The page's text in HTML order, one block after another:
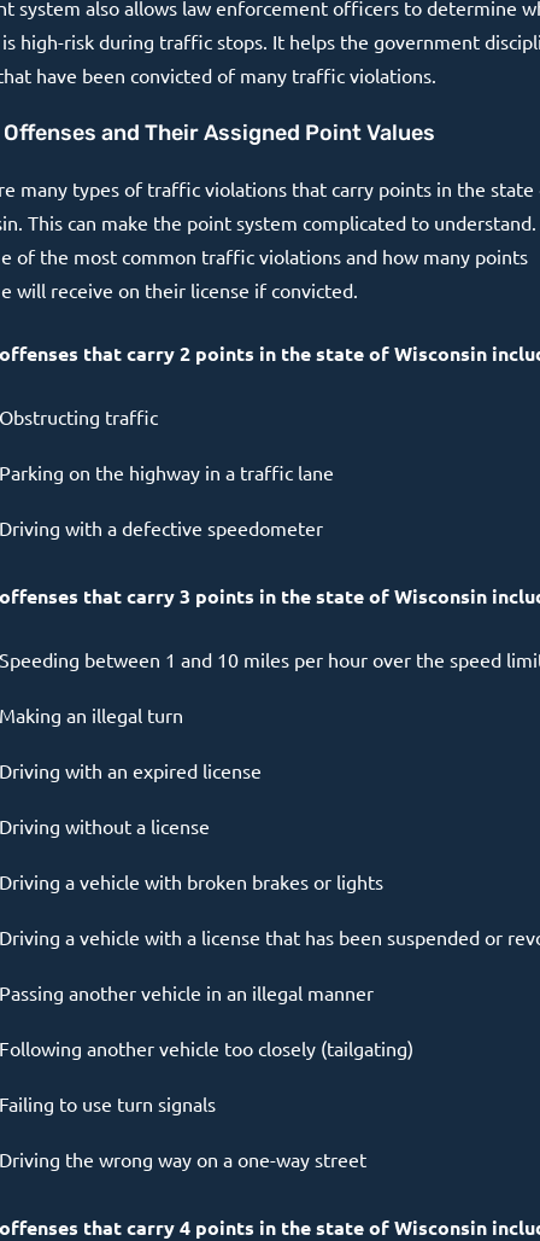
system also allows law enforcement officers to determine
high-risk during traffic stops. It helps the government
have been convicted of many traffic violations.
and Their Assigned Point Values
many types of traffic violations that carry points in the state
This can make the point system complicated to
of the most common traffic violations and how many points
will receive on their license if convicted.
that carry 2 points in the state of Wisconsin
Obstructing traffic
Parking on the highway in a traffic lane
Driving with a defective speedometer
that carry 3 points in the state of Wisconsin
Speeding between 1 and 10 miles per hour over the speed
Making an illegal turn
Driving with an expired license
Driving without a license
Driving a vehicle with broken brakes or lights
Driving a vehicle with a license that has been suspended or
Passing another vehicle in an illegal manner
Following another vehicle too closely (tailgating)
Failing to use turn signals
Driving the wrong way on a one-way street
that carry 4 points in the state of Wisconsin